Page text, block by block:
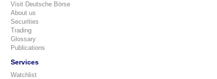
Visit Deutsche Börse
About us
Securities
Trading
Glossary
Publications
Services
Watchlist